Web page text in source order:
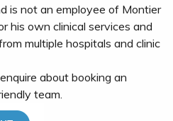
is not an employee of Montier
his own clinical services and
multiple hospitals and clinic
about booking an
team.